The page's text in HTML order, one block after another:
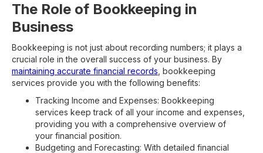
The Role of Bookkeeping in
Business
Bookkeeping is not just about recording numbers; it plays a
crucial role in the overall success of your business. By
maintaining accurate financial records , bookkeeping
services provide you with the following benefits:
Tracking Income and Expenses: Bookkeeping
services keep track of all your income and expenses,
providing you with a comprehensive overview of
your financial position.
Budgeting and Forecasting: With detailed financial